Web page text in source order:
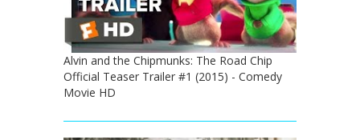
Alvin and the Chipmunks: The Road Chip
Official Teaser Trailer #1 (2015) - Comedy
Movie HD